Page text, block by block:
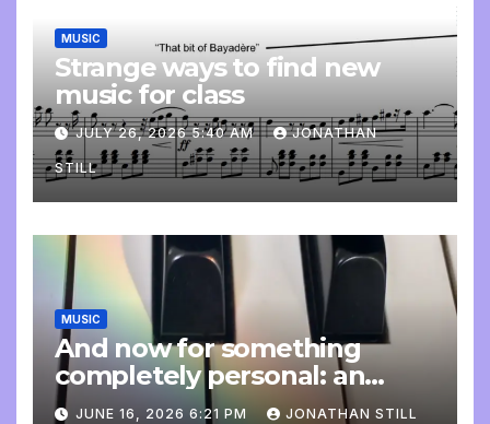
MUSIC
Strange ways to find new
music for class
JULY 26, 2026 5:40 AM JONATHAN
STILL
MUSIC
And now for something
completely personal: an
update
JUNE 16, 2026 6:21 PM JONATHAN STILL